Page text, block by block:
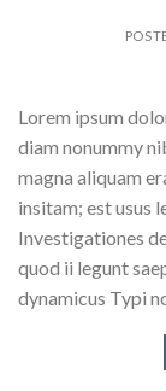
Lorem ipsum
diam nonummy
magna aliquam
insitam; est usus
Investigationes
quod ii legunt
dynamicus Typi